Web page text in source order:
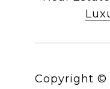
Copyright ©